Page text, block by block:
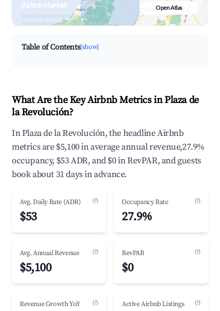
Airbnb Market
Search by revenue, occupancy &
neighborhood on an interactive map
Open Atlas
Table of Contents[show]
What Are the Key Airbnb Metrics in Plaza de
la Revolución?
In Plaza de la Revolución, the headline Airbnb
metrics are $5,100 in average annual revenue,27.9%
occupancy, $53 ADR, and $0 in RevPAR, and guests
book about 31 days in advance.
Avg. Daily Rate (ADR) (?)
$53
Occupancy Rate (?)
27.9%
Avg. Annual Revenue (?)
$5,100
RevPAR (?)
$0
Revenue Growth YoY (?) Active Airbnb Listings (?)